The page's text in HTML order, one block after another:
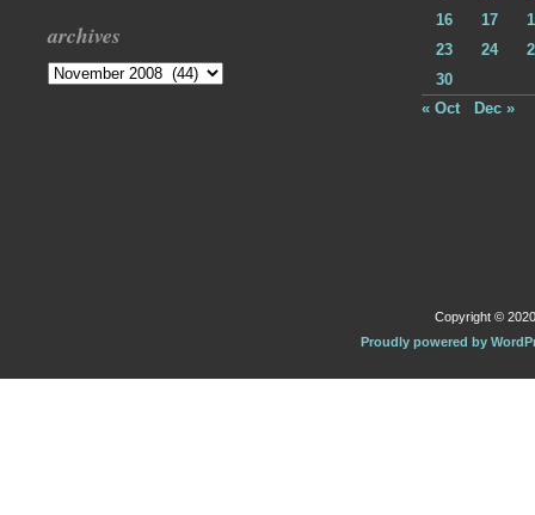
archives
Archives
16
17
23
24
30
« Oct
Dec »
Copyright ©
Proudly powered by